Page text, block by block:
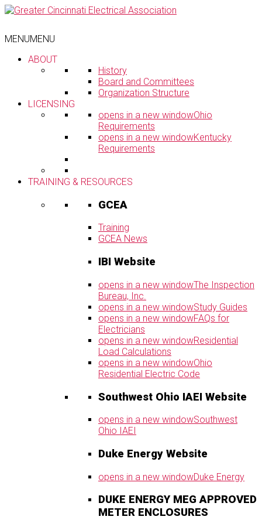
Skip
MENUMENU
ABOUT
History
Board and Committees
Organization Structure
LICENSING
opens in a new windowOhio
Requirements
opens in a new windowKentucky
Requirements
TRAINING & RESOURCES
GCEA
Training
GCEA News
IBI Website
opens in a new windowThe Inspection
Bureau, Inc.
opens in a new windowStudy Guides
opens in a new windowFAQs for
Electricians
opens in a new windowResidential
Load Calculations
opens in a new windowOhio
Residential Electric Code
Southwest Ohio IAEI Website
opens in a new windowSouthwest
Ohio IAEI
Duke Energy Website
opens in a new windowDuke Energy
DUKE ENERGY MEG APPROVED
METER ENCLOSURES